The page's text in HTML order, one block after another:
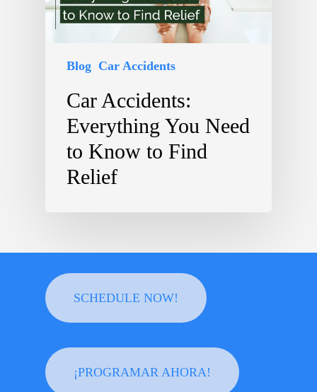
Blog Car Accidents
Car Accidents:
Everything You Need
to Know to Find
Relief
SCHEDULE NOW!
¡PROGRAMAR AHORA!